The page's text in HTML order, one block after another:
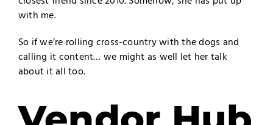
with me.
So if we’re rolling cross-country with the dogs and
calling it content… we might as well let her talk
about it all too.